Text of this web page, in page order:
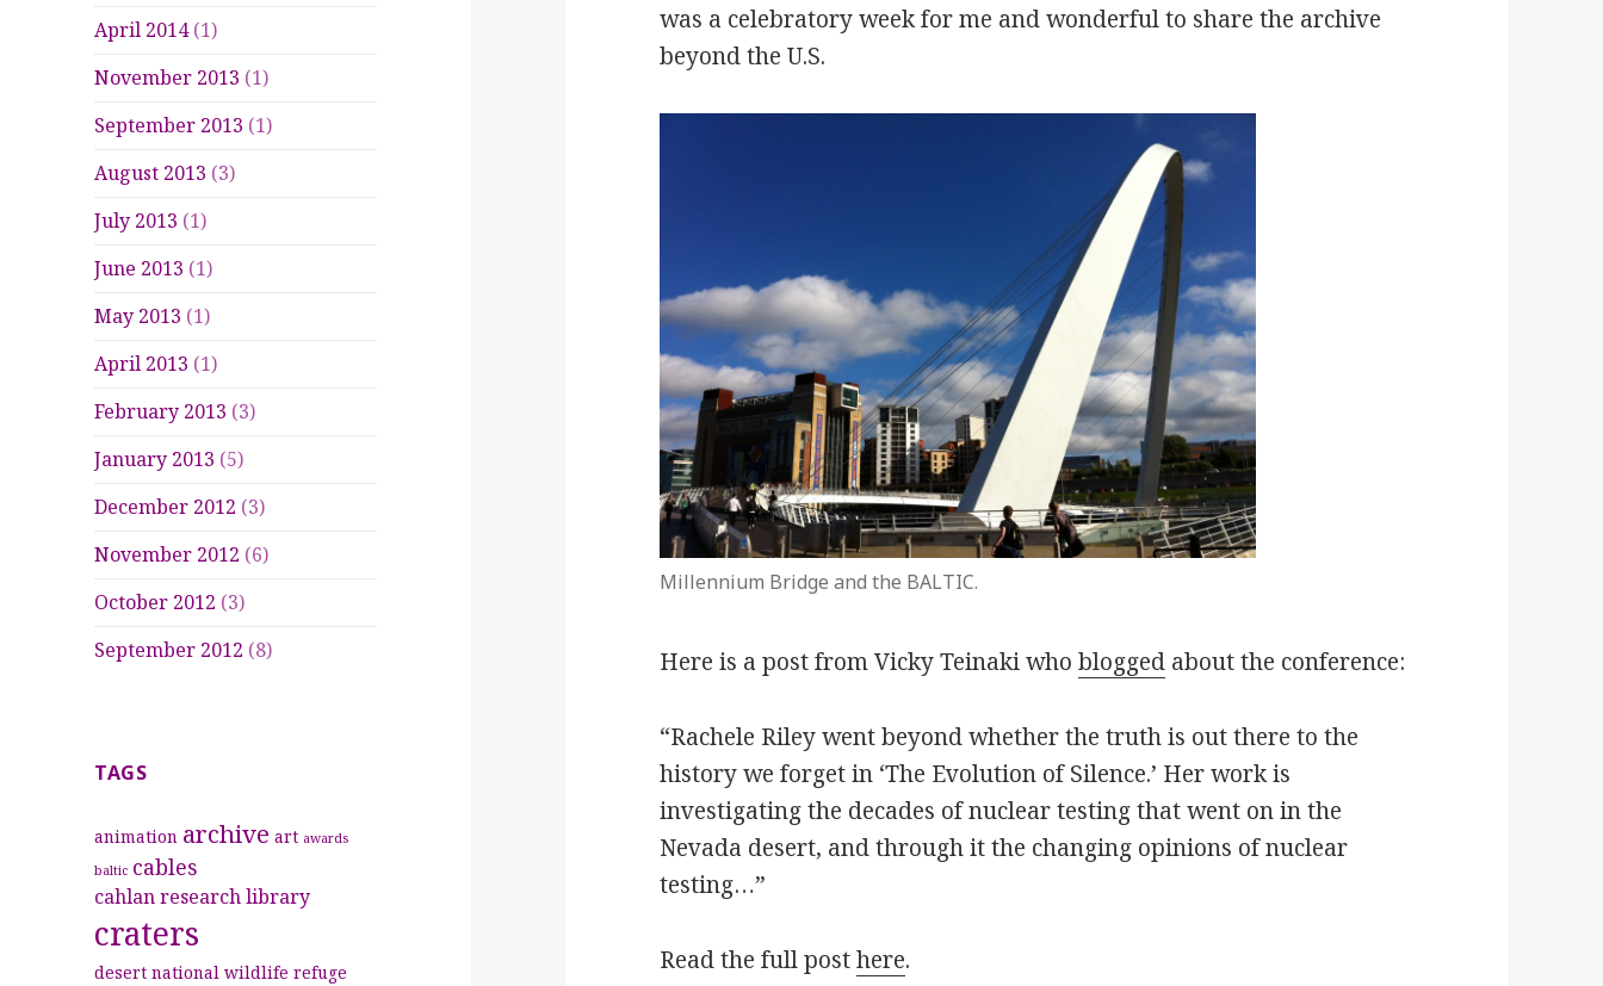
April 2014(1)
November 2013 (1)
September 2013 (1)
August 2013 (3)
July 2013 (1)
June 2013 (1)
May 2013 (1)
April 2013 (1)
February 2013 (3)
January 2013 (5)
December 2012 (3)
November 2012 (6)
October 2012 (3)
September 2012 (8)
TAGS
animation archive art awards
baltic cables
cahlan research library
craters
desert national wildlife refuge
was a celebratory week for me and wonderful to share the archive
beyond the U.S.
Millennium Bridge and the BALTIC.
Here is a post from Vicky Teinaki whoblogged about the conference:
“Rachele Riley went beyond whether the truth is out there to the
history we forget in ‘The Evolution of Silence.’ Her work is
investigating the decades of nuclear testing that went on in the
Nevada desert, and through it the changing opinions of nuclear
testing…”
Read the full posthere.